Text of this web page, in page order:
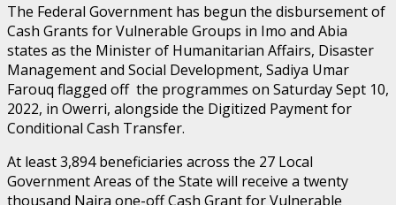
The Federal Government has begun the disbursement of
Cash Grants for Vulnerable Groups in Imo and Abia
states as the Minister of Humanitarian Affairs, Disaster
Management and Social Development, Sadiya Umar
Farouq flagged off the programmes on Saturday Sept 10,
2022, in Owerri, alongside the Digitized Payment for
Conditional Cash Transfer.
At least 3,894 beneficiaries across the 27 Local
Government Areas of the State will receive a twenty
thousand Naira one-off Cash Grant for Vulnerable